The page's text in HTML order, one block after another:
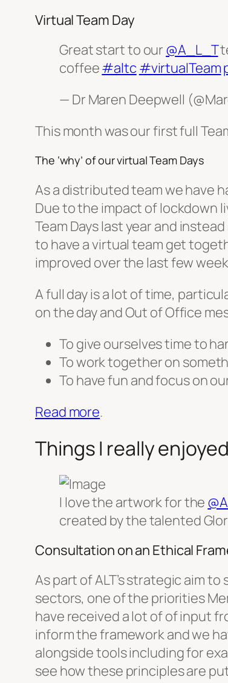
Virtual Team Day
Great start to our @A_L_T
coffee#altc #virtualTeam
— Dr Maren Deepwell
This month was our first full
The ‘why’ of our virtual Team Days
As a distributed team we have
Due to the impact of lockdown
Team Days last year and
to have a virtual team get
improved over the last few
A full day is a lot of time,
on the day and Out of Office
To give ourselves time to
To work together on
To have fun and focus on
Read more.
Things I really
I love the artwork for the
created by the talented
Consultation on an Ethical
As part of ALT’s strategic aim
sectors, one of the priorities
have received a lot of of input
inform the framework and we
alongside tools including for
see how these principles are